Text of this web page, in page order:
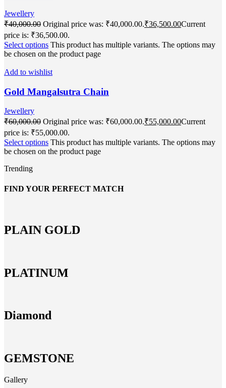
Jewellery
₹40,000.00 Original price was: ₹40,000.00.₹36,500.00Current
price is: ₹36,500.00.
Select options This product has multiple variants. The options may
be chosen on the product page
Add to wishlist
Gold Mangalsutra Chain
Jewellery
₹60,000.00 Original price was: ₹60,000.00.₹55,000.00Current
price is: ₹55,000.00.
Select options This product has multiple variants. The options may
be chosen on the product page
Trending
FIND YOUR PERFECT MATCH
PLAIN GOLD
PLATINUM
Diamond
GEMSTONE
Gallery